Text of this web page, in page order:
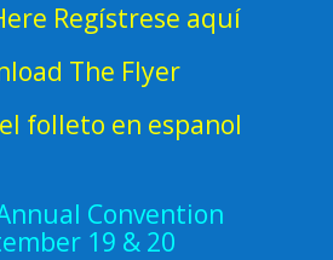
Regístrese aquí
The Flyer
folleto en espanol
Convention
19 & 20